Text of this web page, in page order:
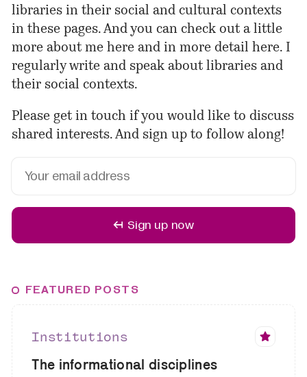
libraries in their social and cultural contexts
in these pages. And you can check out a little
more about mehere and in more detailhere. I
regularlywrite and speak about libraries and
their social contexts.
Please get in touch if you would like to discuss
shared interests. And sign up to follow along!
↤ Sign up now
FEATURED POSTS
Institutions
The informational disciplines